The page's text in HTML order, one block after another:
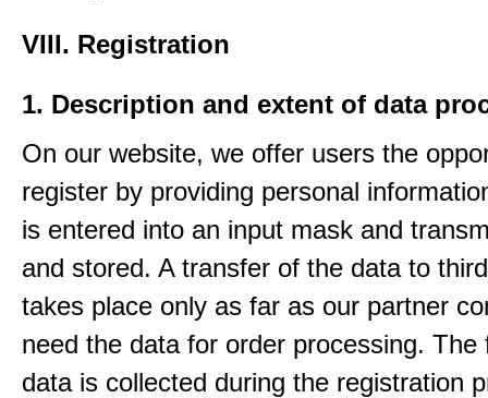
VIII. Registration
1. Description and extent of data
On our website, we offer users the
register by providing personal
is entered into an input mask and
and stored. A transfer of the data to
takes place only as far as our partner
need the data for order processing. The
data is collected during the registration